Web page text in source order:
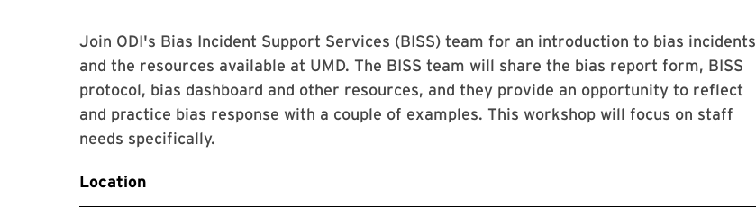
Join ODI's Bias Incident Support Services (BISS) team for an introduction to bias incidents
and the resources available at UMD. The BISS team will share the bias report form, BISS
protocol, bias dashboard and other resources, and they provide an opportunity to reflect
and practice bias response with a couple of examples. This workshop will focus on staff
needs specifically.
Location